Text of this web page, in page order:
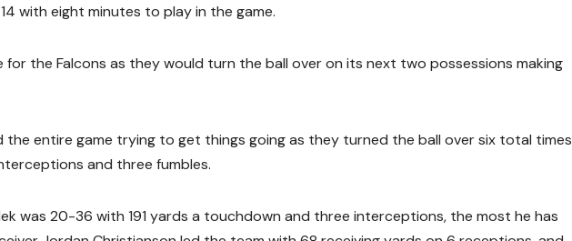
with eight minutes to play in the game.
for the Falcons as they would turn the ball over on its next two possessions making
the entire game trying to get things going as they turned the ball over six total times
and three fumbles.
was 20-36 with 191 yards a touchdown and three interceptions, the most he has